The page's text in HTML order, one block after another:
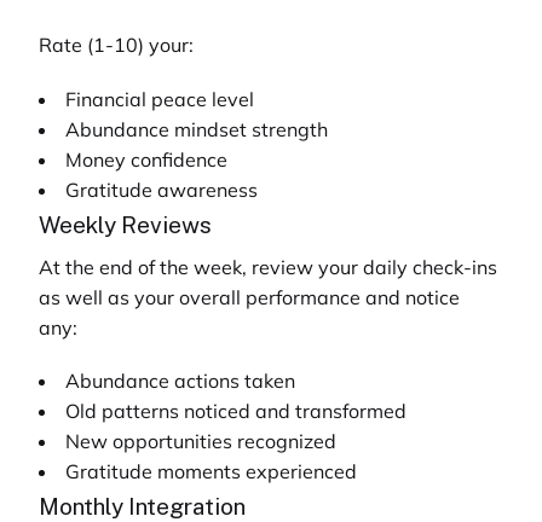
Rate (1-10) your:
Financial peace level
Abundance mindset strength
Money confidence
Gratitude awareness
Weekly Reviews
At the end of the week, review your daily check-ins
as well as your overall performance and notice
any:
Abundance actions taken
Old patterns noticed and transformed
New opportunities recognized
Gratitude moments experienced
Monthly Integration